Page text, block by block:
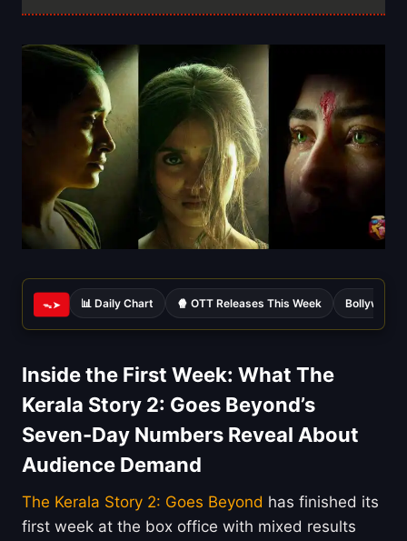
ᯓ➤ 📊 Daily Chart 🍿 OTT Releases This Week Bollywood
Inside the First Week: What The
Kerala Story 2: Goes Beyond’s
Seven-Day Numbers Reveal About
Audience Demand
The Kerala Story 2: Goes Beyond has finished its
first week at the box office with mixed results